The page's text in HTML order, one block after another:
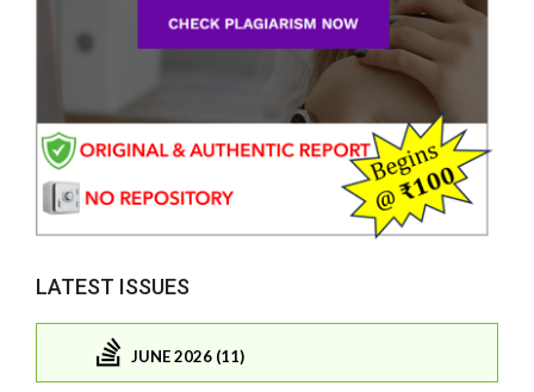
LATEST ISSUES
JUNE 2026 (11)